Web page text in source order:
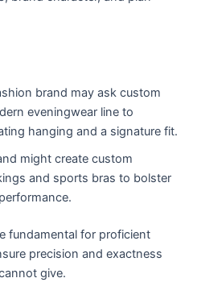
brand may ask custom
eveningwear line to
hanging and a signature fit.
might create custom
and sports bras to bolster
fundamental for proficient
precision and exactness
give.